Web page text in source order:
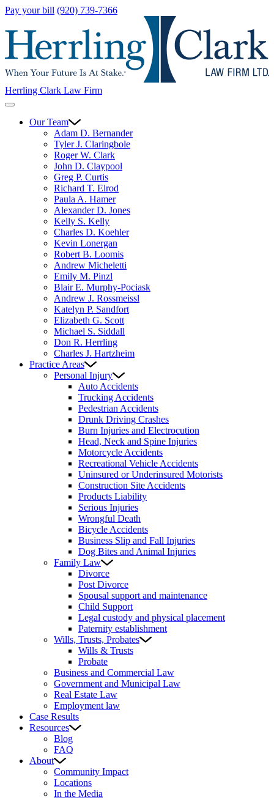
Pay your bill (920) 739-7366
Herrling Clark Law Firm
Our Team
Adam D. Bernander
Tyler J. Claringbole
Roger W. Clark
John D. Claypool
Greg P. Curtis
Richard T. Elrod
Paula A. Hamer
Alexander D. Jones
Kelly S. Kelly
Charles D. Koehler
Kevin Lonergan
Robert B. Loomis
Andrew Micheletti
Emily M. Pinzl
Blair E. Murphy-Pociask
Andrew J. Rossmeissl
Katelyn P. Sandfort
Elizabeth G. Scott
Michael S. Siddall
Don R. Herrling
Charles J. Hartzheim
Practice Areas
Personal Injury
Auto Accidents
Trucking Accidents
Pedestrian Accidents
Drunk Driving Crashes
Burn Injuries and Electrocution
Head, Neck and Spine Injuries
Motorcycle Accidents
Recreational Vehicle Accidents
Uninsured or Underinsured Motorists
Construction Site Accidents
Products Liability
Serious Injuries
Wrongful Death
Bicycle Accidents
Business Slip and Fall Injuries
Dog Bites and Animal Injuries
Family Law
Divorce
Post Divorce
Spousal support and maintenance
Child Support
Legal custody and physical placement
Paternity establishment
Wills, Trusts, Probates
Wills & Trusts
Probate
Business and Commercial Law
Government and Municipal Law
Real Estate Law
Employment law
Case Results
Resources
Blog
FAQ
About
Community Impact
Locations
In the Media